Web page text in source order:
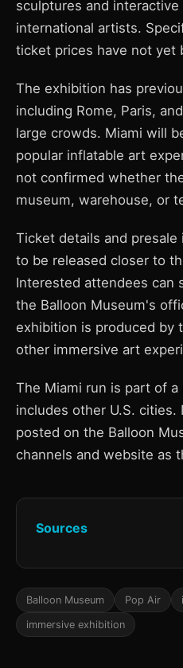
sculptures and
international artists.
ticket prices have not yet
The exhibition has
including Rome, Paris,
large crowds. Miami will
popular inflatable art
not confirmed whether
museum, warehouse, or
Ticket details and
to be released closer to
Interested attendees can
the Balloon Museum's
exhibition is produced by
other immersive art
The Miami run is part of
includes other U.S.
posted on the Balloon
channels and website as
Sources
Balloon Museum Pop Air
immersive exhibition